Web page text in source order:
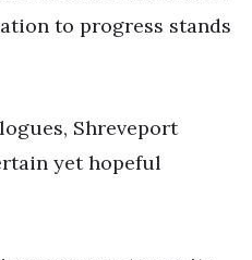
to progress stands
Shreveport
yet hopeful